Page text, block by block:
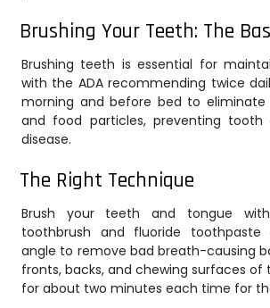
Brushing Your Teeth: The
Brushing teeth is essential for
with the ADA recommending twice
morning and before bed to eliminate
and food particles, preventing
disease.
The Right Technique
Brush your teeth and tongue
toothbrush and fluoride
angle to remove bad breath-causing
fronts, backs, and chewing surfaces
for about two minutes each time for